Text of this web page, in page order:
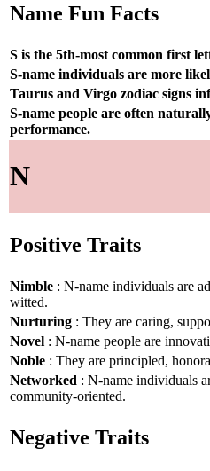
Name Fun Facts
S is the 5th-most common first
S-name individuals are more
Taurus and Virgo zodiac signs
S-name people are often
performance.
N
Positive Traits
Nimble : N-name individuals are
witted.
Nurturing : They are caring,
Novel : N-name people are
Noble : They are principled,
Networked : N-name individuals
community-oriented.
Negative Traits